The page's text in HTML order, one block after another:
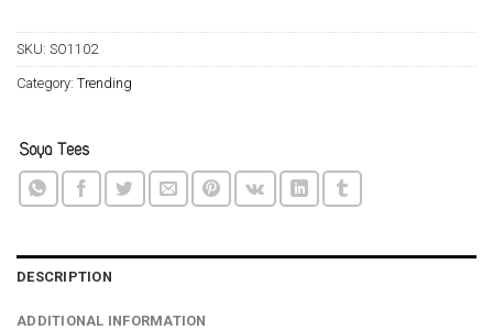
SKU: SO1102
Category: Trending
DESCRIPTION
ADDITIONAL INFORMATION